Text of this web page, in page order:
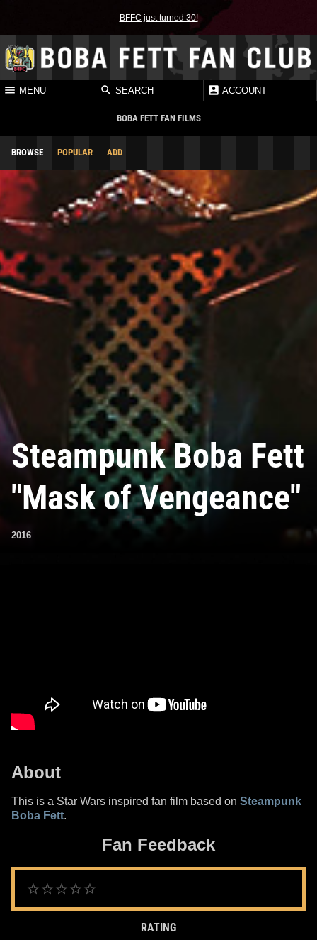
BFFC just turned 30!
MENU SEARCH ACCOUNT
BOBA FETT FAN FILMS
BROWSE POPULAR ADD
Steampunk Boba Fett
"Mask of Vengeance"
2016
About
This is a Star Wars inspired fan film based on Steampunk
Boba Fett.
Fan Feedback
RATING